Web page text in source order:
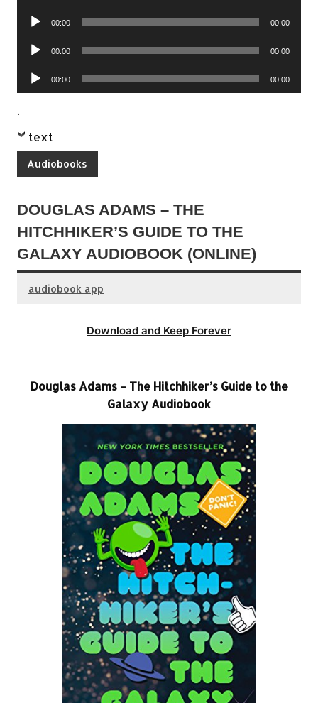
Audio
00:00 00:00
Audio
00:00 00:00
Audio
Player
00:00 00:00
.
text
Audiobooks
DOUGLAS ADAMS – THE
HITCHHIKER’S GUIDE TO THE
GALAXY AUDIOBOOK (ONLINE)
audiobook app
Download and Keep Forever
Douglas Adams – The Hitchhiker’s Guide to the
Galaxy Audiobook